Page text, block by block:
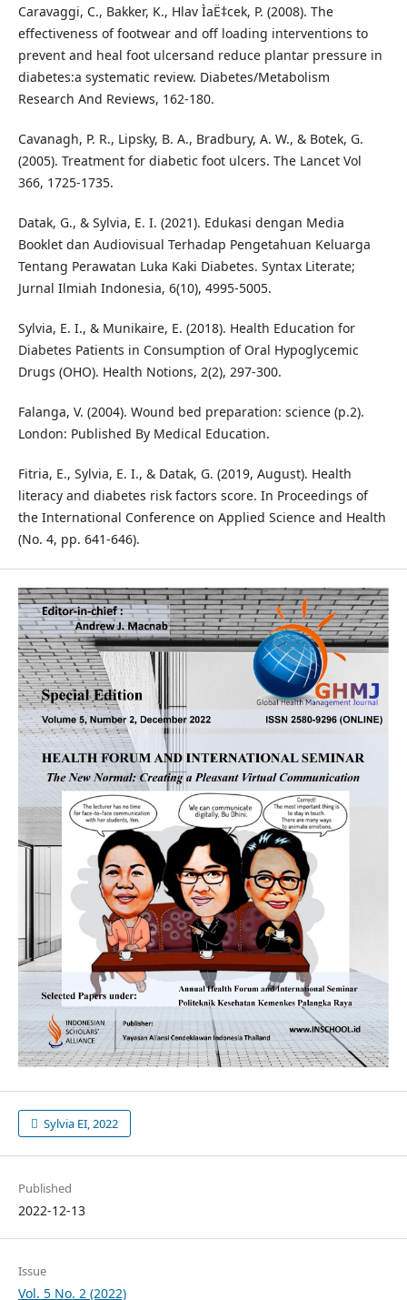
Caravaggi, C., Bakker, K., Hlav ÌaË‡cek, P. (2008). The
effectiveness of footwear and off loading interventions to
prevent and heal foot ulcersand reduce plantar pressure in
diabetes:a systematic review. Diabetes/Metabolism
Research And Reviews, 162-180.
Cavanagh, P. R., Lipsky, B. A., Bradbury, A. W., & Botek, G.
(2005). Treatment for diabetic foot ulcers. The Lancet Vol
366, 1725-1735.
Datak, G., & Sylvia, E. I. (2021). Edukasi dengan Media
Booklet dan Audiovisual Terhadap Pengetahuan Keluarga
Tentang Perawatan Luka Kaki Diabetes. Syntax Literate;
Jurnal Ilmiah Indonesia, 6(10), 4995-5005.
Sylvia, E. I., & Munikaire, E. (2018). Health Education for
Diabetes Patients in Consumption of Oral Hypoglycemic
Drugs (OHO). Health Notions, 2(2), 297-300.
Falanga, V. (2004). Wound bed preparation: science (p.2).
London: Published By Medical Education.
Fitria, E., Sylvia, E. I., & Datak, G. (2019, August). Health
literacy and diabetes risk factors score. In Proceedings of
the International Conference on Applied Science and Health
(No. 4, pp. 641-646).
Sylvia EI, 2022
Published
2022-12-13
Issue
Vol. 5 No. 2 (2022)